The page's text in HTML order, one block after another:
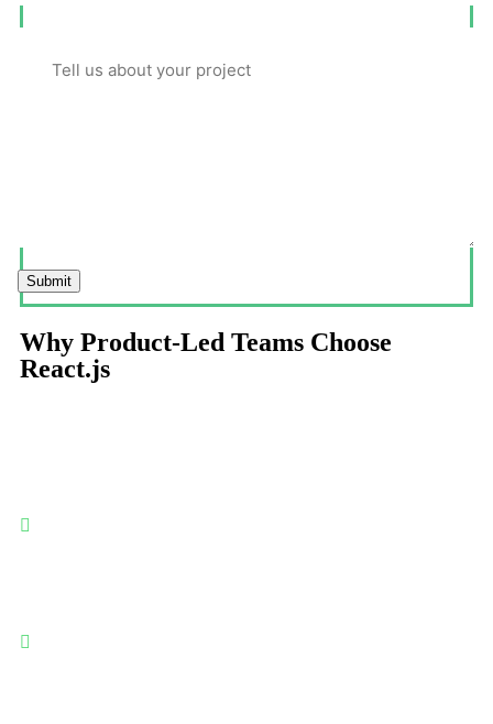
Submit
Why Product-Led Teams Choose
React.js